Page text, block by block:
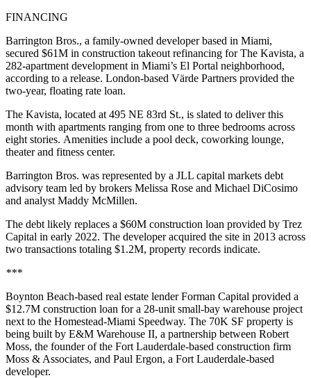
FINANCING
Barrington Bros., a family-owned developer based in Miami,
secured $61M in construction takeout refinancing for The Kavista, a
282-apartment development in Miami’s El Portal neighborhood,
according to a release. London-based Värde Partners provided the
two-year, floating rate loan.
The Kavista, located at 495 NE 83rd St., is slated to deliver this
month with apartments ranging from one to three bedrooms across
eight stories. Amenities include a pool deck, coworking lounge,
theater and fitness center.
Barrington Bros. was represented by a JLL capital markets debt
advisory team led by brokers Melissa Rose and Michael DiCosimo
and analyst Maddy McMillen.
The debt likely replaces a $60M construction loan provided by Trez
Capital in early 2022. The developer acquired the site in 2013 across
two transactions totaling $1.2M, property records indicate.
***
Boynton Beach-based real estate lender Forman Capital provided a
$12.7M construction loan for a 28-unit small-bay warehouse project
next to the Homestead-Miami Speedway. The 70K SF property is
being built by E&M Warehouse II, a partnership between Robert
Moss, the founder of the Fort Lauderdale-based construction firm
Moss & Associates, and Paul Ergon, a Fort Lauderdale-based
developer.